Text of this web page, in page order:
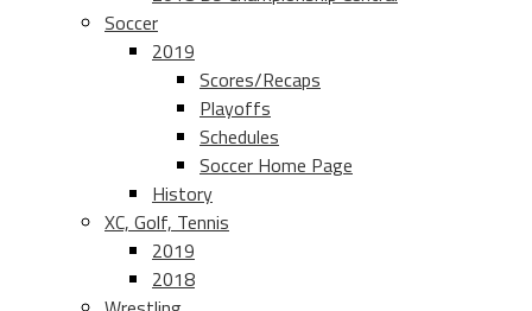
Soccer
2019
Scores/Recaps
Playoffs
Schedules
Soccer Home Page
History
XC, Golf, Tennis
2019
2018